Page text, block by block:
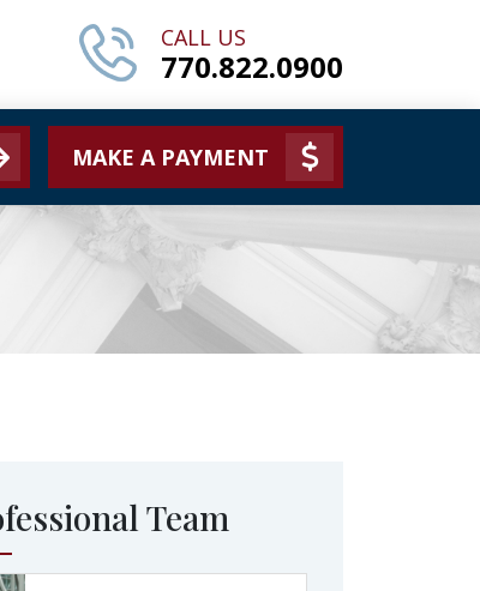
CALL US
770.822.0900
MAKE A PAYMENT
Team